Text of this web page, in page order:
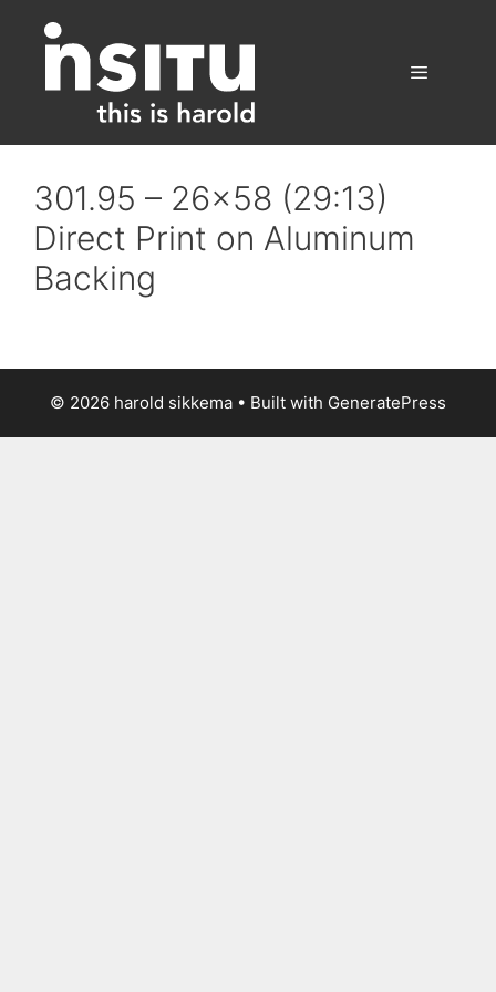
content
301.95 – 26×58 (29:13)
Direct Print on Aluminum
Backing
© 2026 harold sikkema • Built with GeneratePress